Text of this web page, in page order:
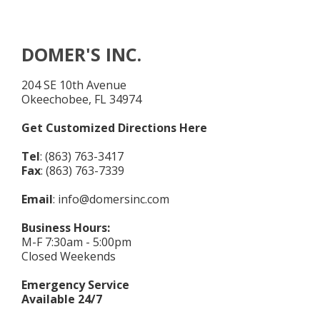
DOMER'S INC.
204 SE 10th Avenue
Okeechobee, FL 34974
Get Customized Directions Here
Tel: (863) 763-3417
Fax: (863) 763-7339
Email: info@domersinc.com
Business Hours:
M-F 7:30am - 5:00pm
Closed Weekends
Emergency Service
Available 24/7